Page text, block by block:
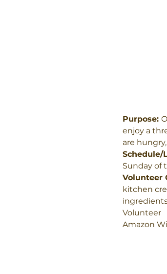
Purpose:
enjoy a
are
Schedule/
Sunday of
Volunteer
kitchen
Volunteer
Amazon